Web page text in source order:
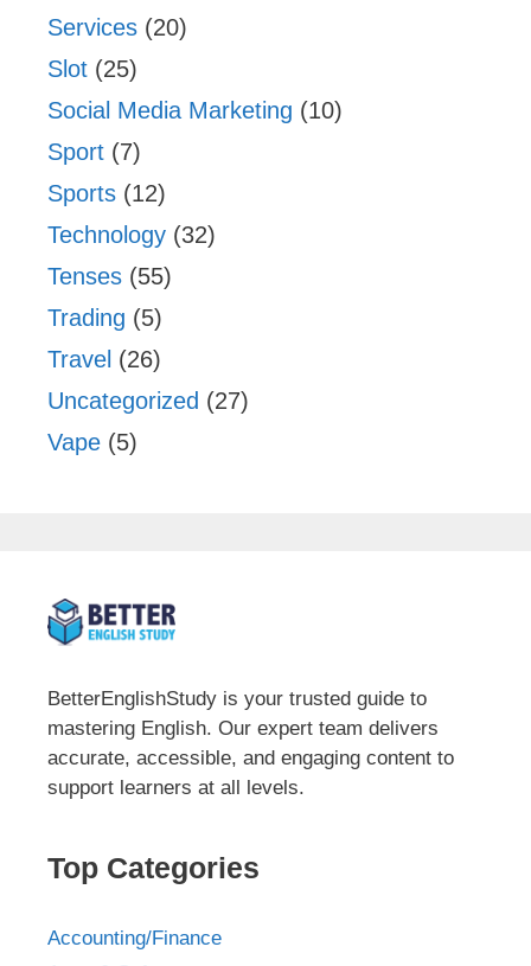
Services (20)
Slot (25)
Social Media Marketing (10)
Sport (7)
Sports (12)
Technology (32)
Tenses (55)
Trading (5)
Travel (26)
Uncategorized (27)
Vape (5)
BetterEnglishStudy is your trusted guide to
mastering English. Our expert team delivers
accurate, accessible, and engaging content to
support learners at all levels.
Top Categories
Accounting/Finance